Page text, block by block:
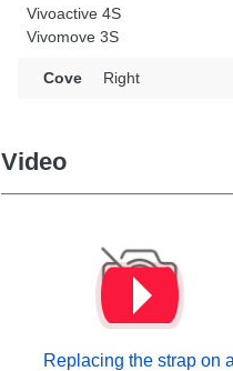
Vivoactive 4S
Vivomove 3S
Cove Right
Video
Replacing the strap on